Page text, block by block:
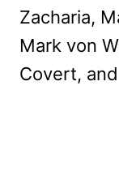
Zacharia,
Mark von
Covert,